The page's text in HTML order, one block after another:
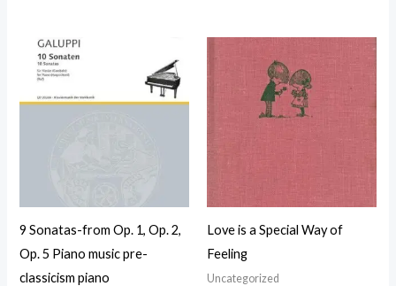
9 Sonatas-from Op. 1, Op. 2,
Op. 5 Piano music pre-
classicism piano
Love is a Special Way of
Feeling
Uncategorized